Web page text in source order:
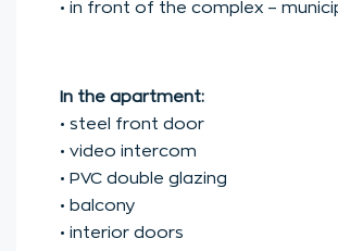
• in front of the complex –
In the apartment:
• steel front door
• video intercom
• PVC double glazing
• balcony
• interior doors